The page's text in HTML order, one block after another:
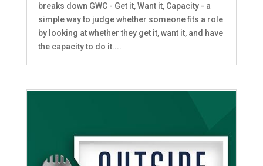
breaks down GWC - Get it, Want it, Capacity - a
simple way to judge whether someone fits a role
by looking at whether they get it, want it, and have
the capacity to do it....